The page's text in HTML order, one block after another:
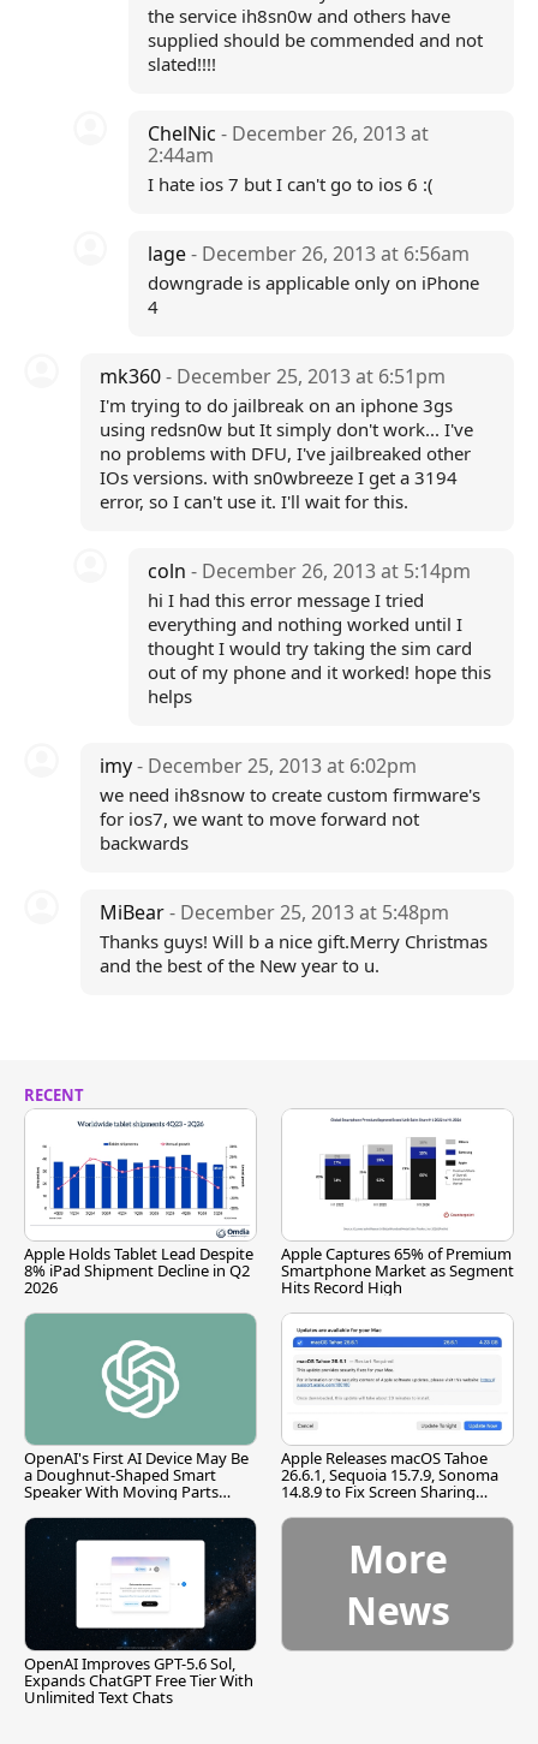
the service ih8sn0w and others have
supplied should be commended and not
slated!!!!
ChelNic- December 26, 2013 at
2:44am
I hate ios 7 but I can't go to ios 6 :(
lage- December 26, 2013 at 6:56am
downgrade is applicable only on iPhone
4
mk360- December 25, 2013 at 6:51pm
I'm trying to do jailbreak on an iphone 3gs
using redsn0w but It simply don't work... I've
no problems with DFU, I've jailbreaked other
IOs versions. with sn0wbreeze I get a 3194
error, so I can't use it. I'll wait for this.
coln- December 26, 2013 at 5:14pm
hi I had this error message I tried
everything and nothing worked until I
thought I would try taking the sim card
out of my phone and it worked! hope this
helps
imy- December 25, 2013 at 6:02pm
we need ih8snow to create custom firmware's
for ios7, we want to move forward not
backwards
MiBear- December 25, 2013 at 5:48pm
Thanks guys! Will b a nice gift.Merry Christmas
and the best of the New year to u.
RECENT
Apple Holds Tablet Lead Despite
8% iPad Shipment Decline in Q2
2026
Apple Captures 65% of Premium
Smartphone Market as Segment
Hits Record High
OpenAI's First AI Device May Be
a Doughnut-Shaped Smart
Speaker With Moving Parts
Apple Releases macOS Tahoe
26.6.1, Sequoia 15.7.9, Sonoma
14.8.9 to Fix Screen Sharing
OpenAI Improves GPT-5.6 Sol,
Expands ChatGPT Free Tier With
Unlimited Text Chats
More
News